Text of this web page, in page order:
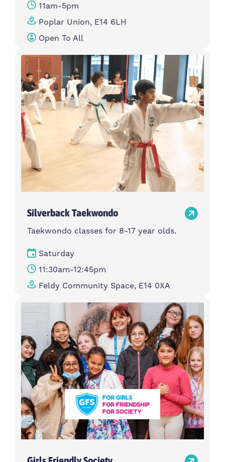
11am-5pm
Poplar Union, E14 6LH
Open To All
Silverback Taekwondo
Taekwondo classes for 8-17 year olds.
Saturday
11:30am-12:45pm
Feldy Community Space, E14 0XA